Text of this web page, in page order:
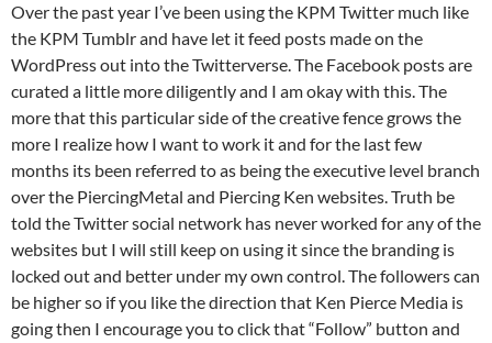
Over the past year I’ve been using the KPM Twitter much like
the KPM Tumblr and have let it feed posts made on the
WordPress out into the Twitterverse. The Facebook posts are
curated a little more diligently and I am okay with this. The
more that this particular side of the creative fence grows the
more I realize how I want to work it and for the last few
months its been referred to as being the executive level branch
over the PiercingMetal and Piercing Ken websites. Truth be
told the Twitter social network has never worked for any of the
websites but I will still keep on using it since the branding is
locked out and better under my own control. The followers can
be higher so if you like the direction that Ken Pierce Media is
going then I encourage you to click that “Follow” button and